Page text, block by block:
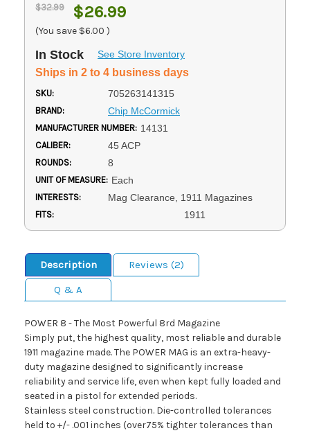
$32.99 $26.99
(You save $6.00 )
In Stock See Store Inventory
Ships in 2 to 4 business days
SKU: 705263141315
BRAND: Chip McCormick
MANUFACTURER NUMBER: 14131
CALIBER: 45 ACP
ROUNDS: 8
UNIT OF MEASURE: Each
INTERESTS: Mag Clearance, 1911 Magazines
FITS: 1911
Description
Reviews (2)
Q & A
POWER 8 - The Most Powerful 8rd Magazine
Simply put, the highest quality, most reliable and durable
1911 magazine made. The POWER MAG is an extra-heavy-
duty magazine designed to significantly increase
reliability and service life, even when kept fully loaded and
seated in a pistol for extended periods.
Stainless steel construction. Die-controlled tolerances
held to +/- .001 inches (over75% tighter tolerances than